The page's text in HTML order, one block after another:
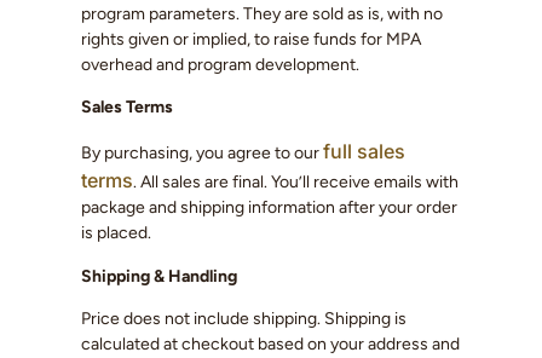
program parameters. They are sold as is, with no
rights given or implied, to raise funds for MPA
overhead and program development.
Sales Terms
By purchasing, you agree to ourfull sales
terms. All sales are final. You’ll receive emails with
package and shipping information after your order
is placed.
Shipping & Handling
Price does not include shipping. Shipping is
calculated at checkout based on your address and